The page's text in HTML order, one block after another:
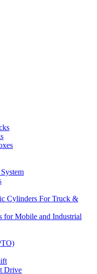
Cylinders For Truck &
for Mobile and Industrial
Drive